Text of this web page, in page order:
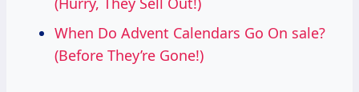
When Do Advent Calendars Go On sale?
(Before They’re Gone!)